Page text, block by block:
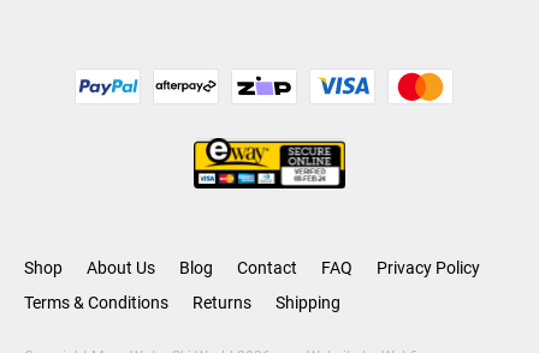
Shop About Us Blog Contact FAQ
Privacy Policy
Terms & Conditions
Returns Shipping